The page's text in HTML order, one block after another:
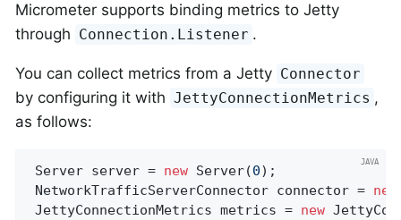
Micrometer supports binding metrics to Jetty
through Connection.Listener .
You can collect metrics from a Jetty Connector
by configuring it with JettyConnectionMetrics ,
as follows:
Server server = new Server(0);
NetworkTrafficServerConnector connector = new
JettyConnectionMetrics metrics = new